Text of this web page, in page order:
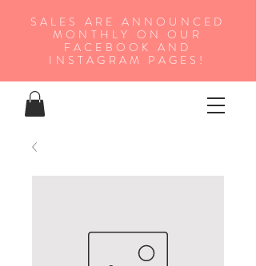
SALES ARE ANNOUNCED
MONTHLY ON OUR
FA CEBOOK AND
INSTAGRAM PAGES!